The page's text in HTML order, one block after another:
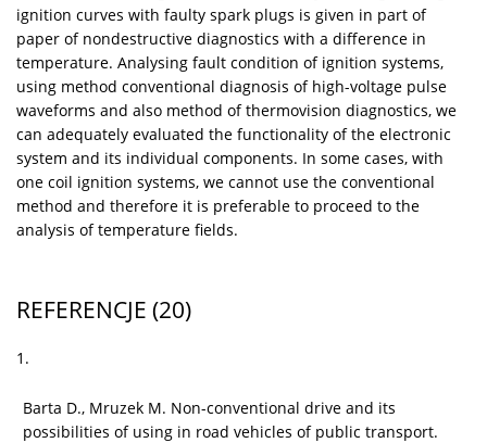
ignition curves with faulty spark plugs is given in part of
paper of nondestructive diagnostics with a difference in
temperature. Analysing fault condition of ignition systems,
using method conventional diagnosis of high-voltage pulse
waveforms and also method of thermovision diagnostics, we
can adequately evaluated the functionality of the electronic
system and its individual components. In some cases, with
one coil ignition systems, we cannot use the conventional
method and therefore it is preferable to proceed to the
analysis of temperature fields.
REFERENCJE (20)
1.
Barta D., Mruzek M. Non-conventional drive and its
possibilities of using in road vehicles of public transport.